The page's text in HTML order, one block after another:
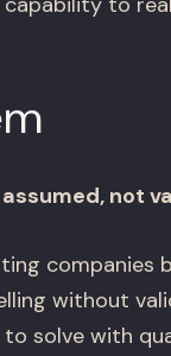
assumed, not
companies
without
solve with